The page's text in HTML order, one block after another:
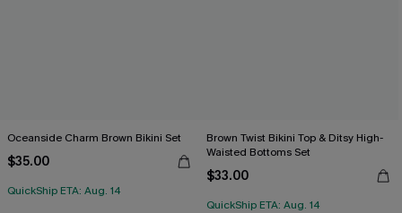
Oceanside Charm Brown Bikini Set
$35.00
QuickShip ETA: Aug. 14
Brown Twist Bikini Top & Ditsy High-
Waisted Bottoms Set
$33.00
QuickShip ETA: Aug. 14